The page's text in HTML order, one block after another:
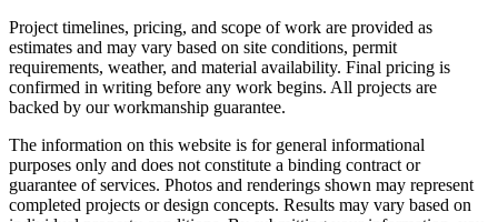
Project timelines, pricing, and scope of work are provided as
estimates and may vary based on site conditions, permit
requirements, weather, and material availability. Final pricing is
confirmed in writing before any work begins. All projects are
backed by our workmanship guarantee.
The information on this website is for general informational
purposes only and does not constitute a binding contract or
guarantee of services. Photos and renderings shown may represent
completed projects or design concepts. Results may vary based on